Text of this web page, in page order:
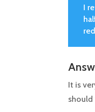
I
It is
should